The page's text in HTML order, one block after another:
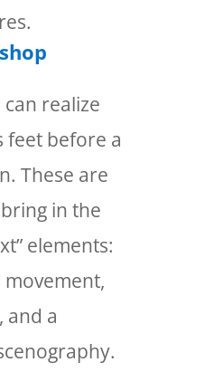
can realize
feet before a
These are
in the
elements:
movement,
and a